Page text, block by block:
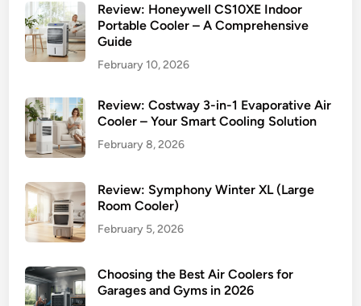
Review: Honeywell CS10XE Indoor
Portable Cooler – A Comprehensive
Guide
February 10, 2026
Review: Costway 3-in-1 Evaporative Air
Cooler – Your Smart Cooling Solution
February 8, 2026
Review: Symphony Winter XL (Large
Room Cooler)
February 5, 2026
Choosing the Best Air Coolers for
Garages and Gyms in 2026